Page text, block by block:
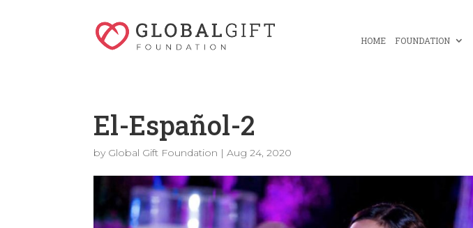
HOME FOUNDATION
El-Español-2
by Global Gift Foundation |Aug 24, 2020